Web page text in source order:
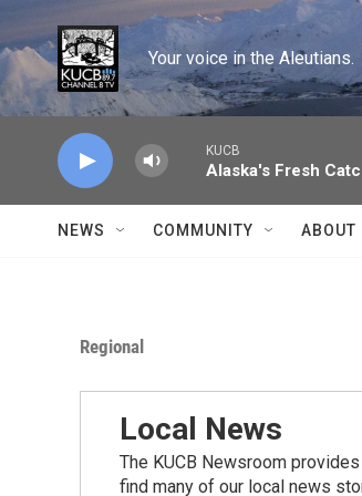
Skip to main content
Your voice in the Aleutians.
KUCB
Alaska's Fresh
NEWS COMMUNITY ABOUT
Regional
Local News
The KUCB Newsroom
find many of our local news